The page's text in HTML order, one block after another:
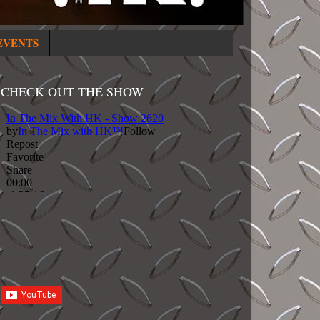
CHECK OUT THE SHOW